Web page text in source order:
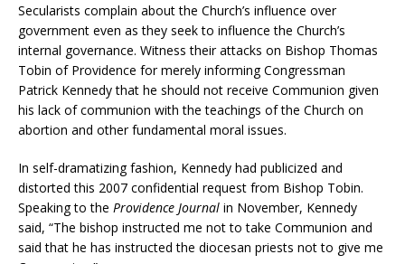
Secularists complain about the Church’s influence over
government even as they seek to influence the Church’s
internal governance. Witness their attacks on Bishop Thomas
Tobin of Providence for merely informing Congressman
Patrick Kennedy that he should not receive Communion given
his lack of communion with the teachings of the Church on
abortion and other fundamental moral issues.
In self-dramatizing fashion, Kennedy had publicized and
distorted this 2007 confidential request from Bishop Tobin.
Speaking to the Providence Journal in November, Kennedy
said, “The bishop instructed me not to take Communion and
said that he has instructed the diocesan priests not to give me